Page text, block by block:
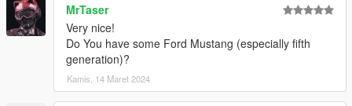
MrTaser
Very nice!
Do You have some Ford Mustang (especially fifth
generation)?
Kamis, 14 Maret 2024